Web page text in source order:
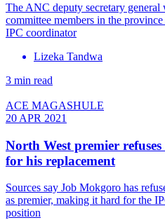
The ANC deputy secretary general
committee members in the
IPC coordinator
Lizeka Tandwa
3 min read
ACE MAGASHULE
20 APR 2021
North West premier
for his replacement
Sources say Job Mokgoro has
as premier, making it hard for the
position